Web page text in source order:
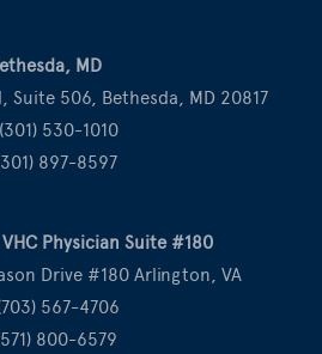
MD
Suite 506, Bethesda, MD 20817
(301) 530-1010
897-8597
Physician Suite #180
Drive #180 Arlington, VA
567-4706
800-6579